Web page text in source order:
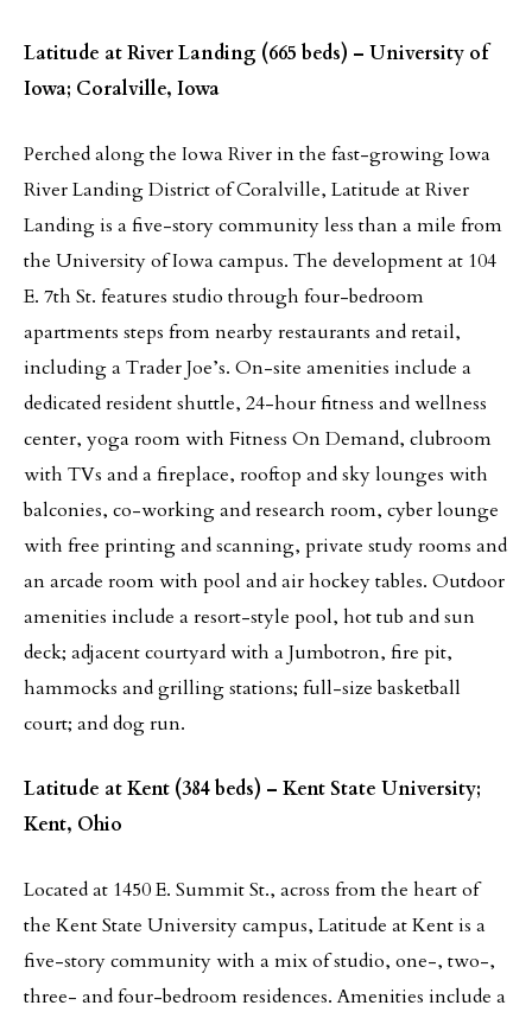
Latitude at River Landing (665 beds) – University of
Iowa; Coralville, Iowa
Perched along the Iowa River in the fast-growing Iowa
River Landing District of Coralville, Latitude at River
Landing is a five-story community less than a mile from
the University of Iowa campus. The development at 104
E. 7th St. features studio through four-bedroom
apartments steps from nearby restaurants and retail,
including a Trader Joe’s. On-site amenities include a
dedicated resident shuttle, 24-hour fitness and wellness
center, yoga room with Fitness On Demand, clubroom
with TVs and a fireplace, rooftop and sky lounges with
balconies, co-working and research room, cyber lounge
with free printing and scanning, private study rooms and
an arcade room with pool and air hockey tables. Outdoor
amenities include a resort-style pool, hot tub and sun
deck; adjacent courtyard with a Jumbotron, fire pit,
hammocks and grilling stations; full-size basketball
court; and dog run.
Latitude at Kent (384 beds) – Kent State University;
Kent, Ohio
Located at 1450 E. Summit St., across from the heart of
the Kent State University campus, Latitude at Kent is a
five-story community with a mix of studio, one-, two-,
three- and four-bedroom residences. Amenities include a